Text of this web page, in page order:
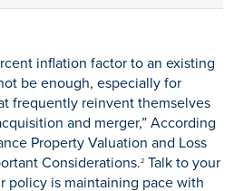
inflation factor to an existing
be enough, especially for
frequently reinvent themselves
and merger,” According
Property Valuation and Loss
Considerations.2 Talk to your
policy is maintaining pace with